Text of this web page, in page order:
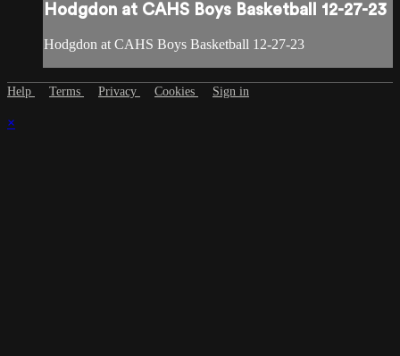
Hodgdon at CAHS Boys Basketball 12-27-23
Hodgdon at CAHS Boys Basketball 12-27-23
Help Terms Privacy Cookies Sign in
×